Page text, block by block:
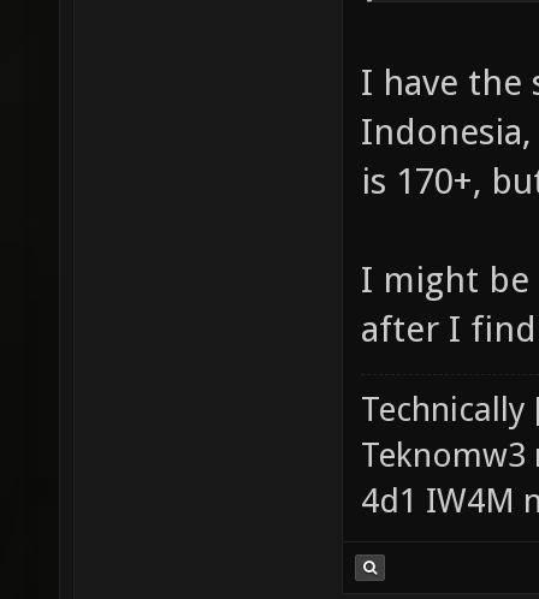
I have the
is 170+,
I might be
after I
Teknomw3
4d1 IW4M